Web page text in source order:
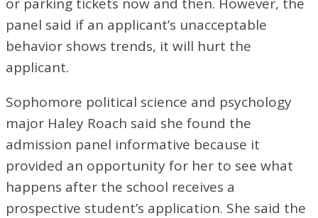
panel said if an applicant’s unacceptable
behavior shows trends, it will hurt the
applicant.
Sophomore political science and psychology
major Haley Roach said she found the
admission panel informative because it
provided an opportunity for her to see what
happens after the school receives a
prospective student’s application. She said the